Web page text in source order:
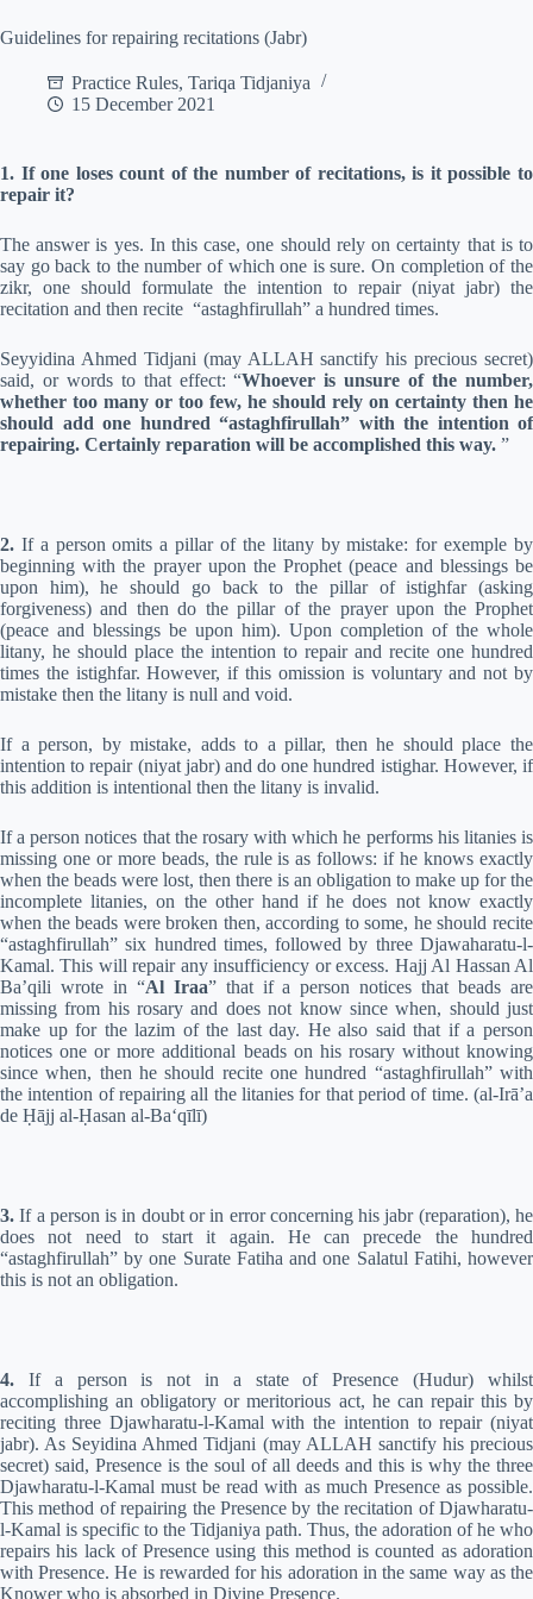
Guidelines for repairing recitations (Jabr)
Practice Rules, Tariqa Tidjaniya
15 December 2021
1. If one loses count of the number of recitations, is it possible to
repair it?
The answer is yes. In this case, one should rely on certainty that is to
say go back to the number of which one is sure. On completion of the
zikr, one should formulate the intention to repair (niyat jabr) the
recitation and then recite “astaghfirullah” a hundred times.
Seyyidina Ahmed Tidjani (may ALLAH sanctify his precious secret)
said, or words to that effect: “Whoever is unsure of the number,
whether too many or too few, he should rely on certainty then he
should add one hundred “astaghfirullah” with the intention of
repairing. Certainly reparation will be accomplished this way. ”
2. If a person omits a pillar of the litany by mistake: for exemple by
beginning with the prayer upon the Prophet (peace and blessings be
upon him), he should go back to the pillar of istighfar (asking
forgiveness) and then do the pillar of the prayer upon the Prophet
(peace and blessings be upon him). Upon completion of the whole
litany, he should place the intention to repair and recite one hundred
times the istighfar. However, if this omission is voluntary and not by
mistake then the litany is null and void.
If a person, by mistake, adds to a pillar, then he should place the
intention to repair (niyat jabr) and do one hundred istighar. However, if
this addition is intentional then the litany is invalid.
If a person notices that the rosary with which he performs his litanies is
missing one or more beads, the rule is as follows: if he knows exactly
when the beads were lost, then there is an obligation to make up for the
incomplete litanies, on the other hand if he does not know exactly
when the beads were broken then, according to some, he should recite
“astaghfirullah” six hundred times, followed by three Djawaharatu-l-
Kamal. This will repair any insufficiency or excess. Hajj Al Hassan Al
Ba’qili wrote in “Al Iraa” that if a person notices that beads are
missing from his rosary and does not know since when, should just
make up for the lazim of the last day. He also said that if a person
notices one or more additional beads on his rosary without knowing
since when, then he should recite one hundred “astaghfirullah” with
the intention of repairing all the litanies for that period of time. (al-Irā’a
de Ḥājj al-Ḥasan al-Ba‘qīlī)
3. If a person is in doubt or in error concerning his jabr (reparation), he
does not need to start it again. He can precede the hundred
“astaghfirullah” by one Surate Fatiha and one Salatul Fatihi, however
this is not an obligation.
4. If a person is not in a state of Presence (Hudur) whilst
accomplishing an obligatory or meritorious act, he can repair this by
reciting three Djawharatu-l-Kamal with the intention to repair (niyat
jabr). As Seyidina Ahmed Tidjani (may ALLAH sanctify his precious
secret) said, Presence is the soul of all deeds and this is why the three
Djawharatu-l-Kamal must be read with as much Presence as possible.
This method of repairing the Presence by the recitation of Djawharatu-
l-Kamal is specific to the Tidjaniya path. Thus, the adoration of he who
repairs his lack of Presence using this method is counted as adoration
with Presence. He is rewarded for his adoration in the same way as the
Knower who is absorbed in Divine Presence.